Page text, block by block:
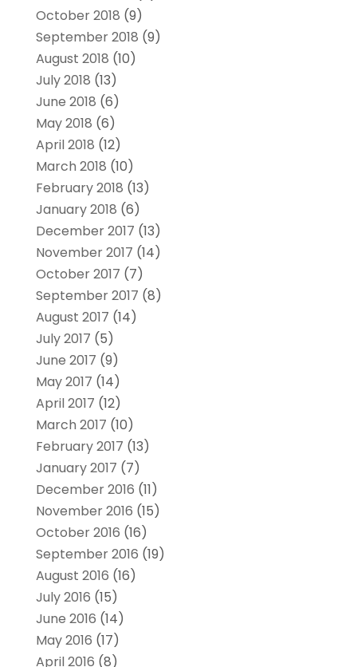
October 2018 (9)
September 2018 (9)
August 2018 (10)
July 2018 (13)
June 2018 (6)
May 2018 (6)
April 2018 (12)
March 2018 (10)
February 2018 (13)
January 2018 (6)
December 2017 (13)
November 2017 (14)
October 2017 (7)
September 2017 (8)
August 2017 (14)
July 2017 (5)
June 2017 (9)
May 2017 (14)
April 2017 (12)
March 2017 (10)
February 2017 (13)
January 2017 (7)
December 2016 (11)
November 2016 (15)
October 2016 (16)
September 2016 (19)
August 2016 (16)
July 2016 (15)
June 2016 (14)
May 2016 (17)
April 2016 (8)